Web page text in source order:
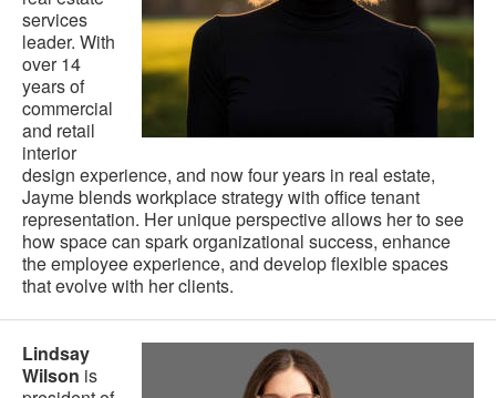
services
leader. With
over 14
years of
commercial
and retail
interior
design experience, and now four years in real estate,
Jayme blends workplace strategy with office tenant
representation. Her unique perspective allows her to see
how space can spark organizational success, enhance
the employee experience, and develop flexible spaces
that evolve with her clients.
Lindsay
Wilson is